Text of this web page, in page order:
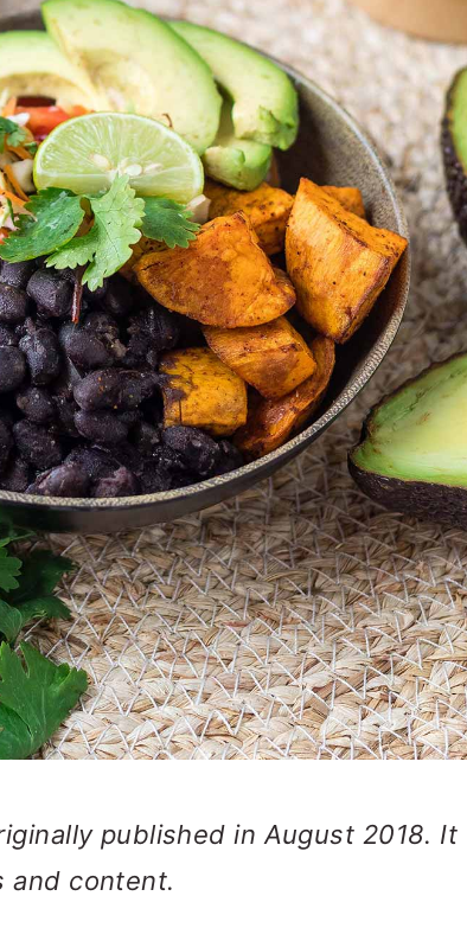
published in August 2018. It
and content.